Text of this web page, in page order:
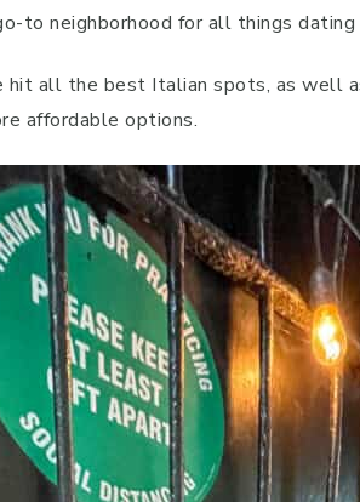
to neighborhood for all things
hit all the best Italian spots, as well
affordable options.